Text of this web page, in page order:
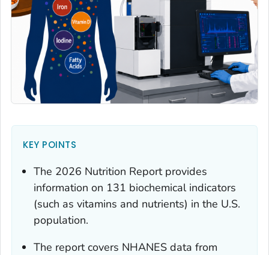
KEY POINTS
The 2026 Nutrition Report provides
information on 131 biochemical indicators
(such as vitamins and nutrients) in the U.S.
population.
The report covers NHANES data from